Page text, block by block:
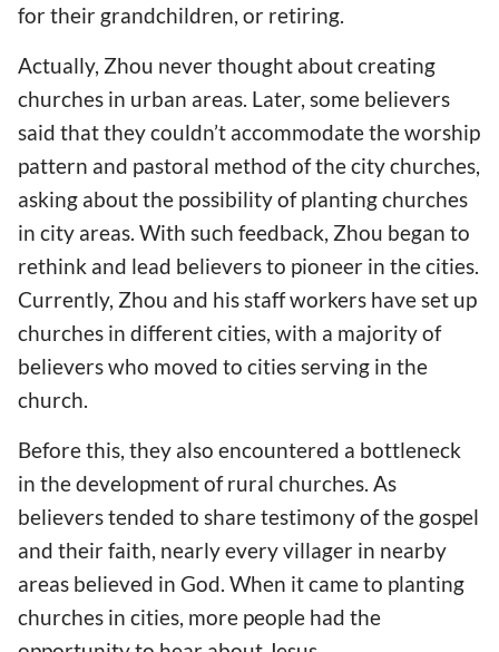
for their grandchildren, or retiring.
Actually, Zhou never thought about creating
churches in urban areas. Later, some believers
said that they couldn’t accommodate the worship
pattern and pastoral method of the city churches,
asking about the possibility of planting churches
in city areas. With such feedback, Zhou began to
rethink and lead believers to pioneer in the cities.
Currently, Zhou and his staff workers have set up
churches in different cities, with a majority of
believers who moved to cities serving in the
church.
Before this, they also encountered a bottleneck
in the development of rural churches. As
believers tended to share testimony of the gospel
and their faith, nearly every villager in nearby
areas believed in God. When it came to planting
churches in cities, more people had the